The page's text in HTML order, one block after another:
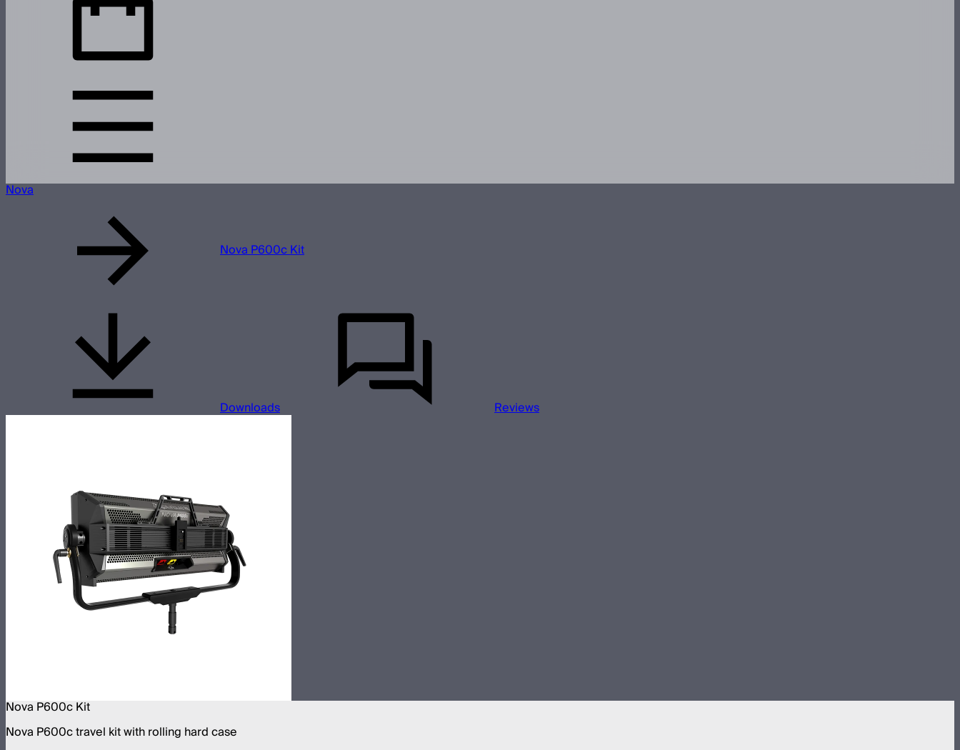
Nova
Nova P600c Kit
Downloads Reviews
Nova P600c Kit
Nova P600c travel kit with rolling hard case